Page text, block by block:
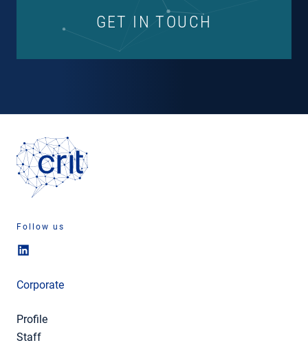
GET IN TOUCH
Follow us
Corporate
Profile
Staff